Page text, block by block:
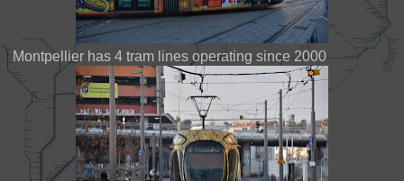
Montpellier has 4 tram lines operating since 2000